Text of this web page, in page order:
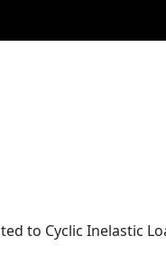
to Cyclic Inelastic